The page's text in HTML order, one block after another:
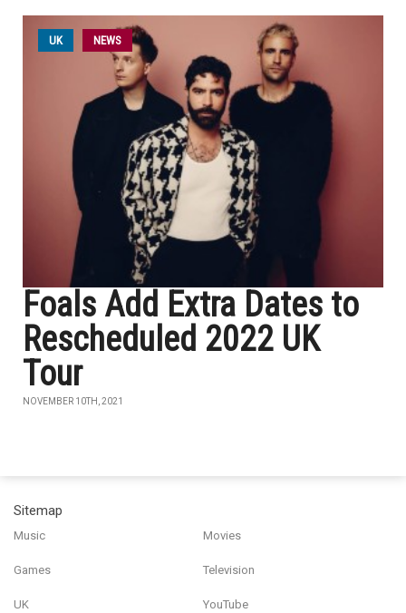
UK NEWS
Foals Add Extra Dates to
Rescheduled 2022 UK
Tour
NOVEMBER 10TH, 2021
Sitemap
Music Movies
Games Television
UK YouTube